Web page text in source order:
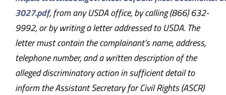
3027.pdf, from any USDA office, by calling (866) 632-
9992, or by writing a letter addressed to USDA. The
letter must contain the complainant’s name, address,
telephone number, and a written description of the
alleged discriminatory action in sufficient detail to
inform the Assistant Secretary for Civil Rights (ASCR)